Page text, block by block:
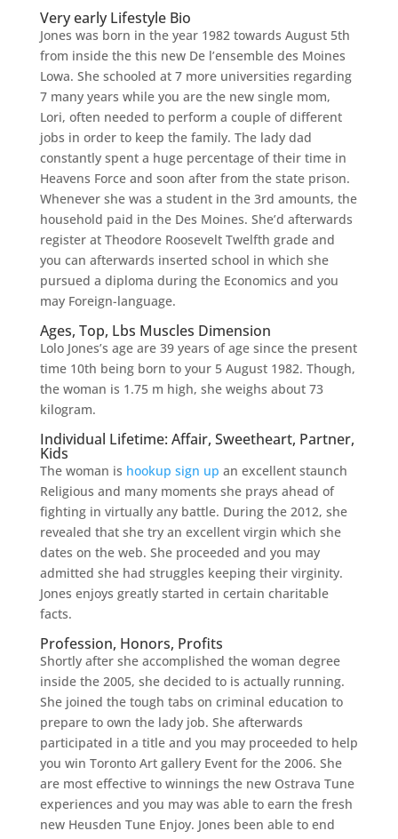
Very early Lifestyle Bio
Jones was born in the year 1982 towards August 5th
from inside the this new De l’ensemble des Moines
Lowa. She schooled at 7 more universities regarding
7 many years while you are the new single mom,
Lori, often needed to perform a couple of different
jobs in order to keep the family. The lady dad
constantly spent a huge percentage of their time in
Heavens Force and soon after from the state prison.
Whenever she was a student in the 3rd amounts, the
household paid in the Des Moines. She’d afterwards
register at Theodore Roosevelt Twelfth grade and
you can afterwards inserted school in which she
pursued a diploma during the Economics and you
may Foreign-language.
Ages, Top, Lbs Muscles Dimension
Lolo Jones’s age are 39 years of age since the present
time 10th being born to your 5 August 1982. Though,
the woman is 1.75 m high, she weighs about 73
kilogram.
Individual Lifetime: Affair, Sweetheart, Partner,
Kids
The woman is hookup sign up an excellent staunch
Religious and many moments she prays ahead of
fighting in virtually any battle. During the 2012, she
revealed that she try an excellent virgin which she
dates on the web. She proceeded and you may
admitted she had struggles keeping their virginity.
Jones enjoys greatly started in certain charitable
facts.
Profession, Honors, Profits
Shortly after she accomplished the woman degree
inside the 2005, she decided to is actually running.
She joined the tough tabs on criminal education to
prepare to own the lady job. She afterwards
participated in a title and you may proceeded to help
you win Toronto Art gallery Event for the 2006. She
are most effective to winnings the new Ostrava Tune
experiences and you may was able to earn the fresh
new Heusden Tune Enjoy. Jones been able to end